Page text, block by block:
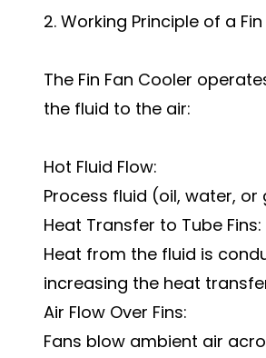
2. Working Principle of a
The Fin Fan Cooler
the fluid to the air:
Hot Fluid Flow:
Process fluid (oil, water,
Heat Transfer to Tube Fins:
Heat from the fluid is
increasing the heat
Air Flow Over Fins:
Fans blow ambient air